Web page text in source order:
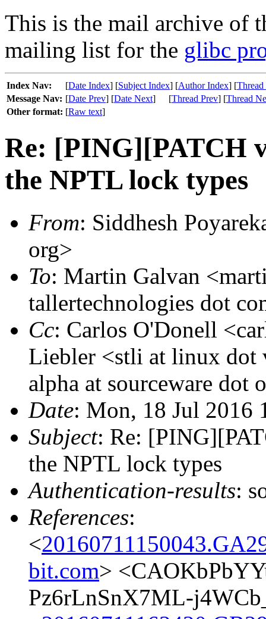
This is the mail archive of
mailing list for the glibc
Index Nav: [Date Index] [Subject Index] [Author Index] [
Message Nav: [Date Prev] [Date Next] [Thread Prev] [Thread
Other format: [Raw text]
Re: [PING][PATCH
the NPTL lock types
From: Siddhesh
org>
To: Martin Galvan
tallertechnologies dot
Cc: Carlos O'Donell
Liebler <stli at linux dot
alpha at sourceware dot
Date: Mon, 18 Jul 2016
Subject: Re:
the NPTL lock types
Authentication-results:
References:
<
bit.com>
Pz6rLnSnX7ML-